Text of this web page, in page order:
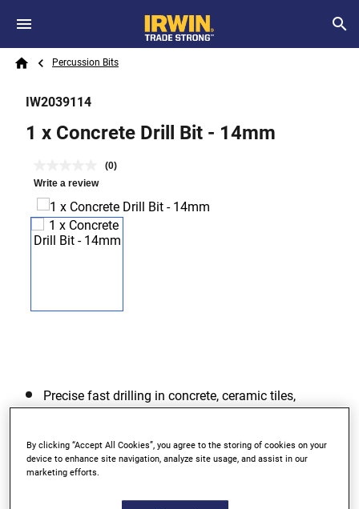
Skip to main content
Search
Breadcrumb
Percussion Bits
IW2039114
1 x Concrete Drill Bit - 14mm
(0)
Write a review
Precise fast drilling in concrete, ceramic tiles,
Stronger metal for longer life
No spin shank grips tighten in the chuck
By clicking “Accept All Cookies”, you agree to the storing of cookies on your
device to enhance site navigation, analyze site usage, and assist in our
marketing efforts.